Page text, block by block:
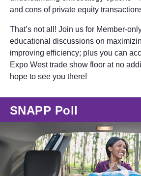
and cons of private equity
That’s not all! Join us for Member-
educational discussions on
improving efficiency; plus you can
Expo West trade show floor at no
hope to see you there!
SNAPP Poll